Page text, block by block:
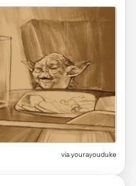
viayourayouduke